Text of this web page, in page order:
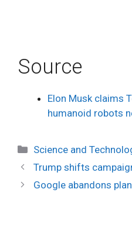
Source
Elon Musk claims
humanoid robots
Categories
Science and
Trump shifts
Google abandons